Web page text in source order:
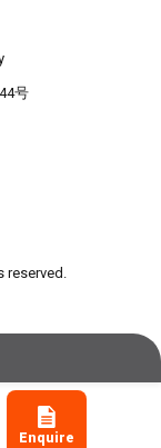
Enquire
号
reserved.